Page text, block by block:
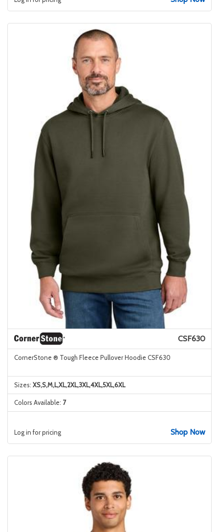
CSF630
CornerStone ® Tough Fleece Pullover Hoodie CSF630
Sizes: XS,S,M,L,XL,2XL,3XL,4XL,5XL,6XL
Colors Available: 7
Log in for pricing Shop Now